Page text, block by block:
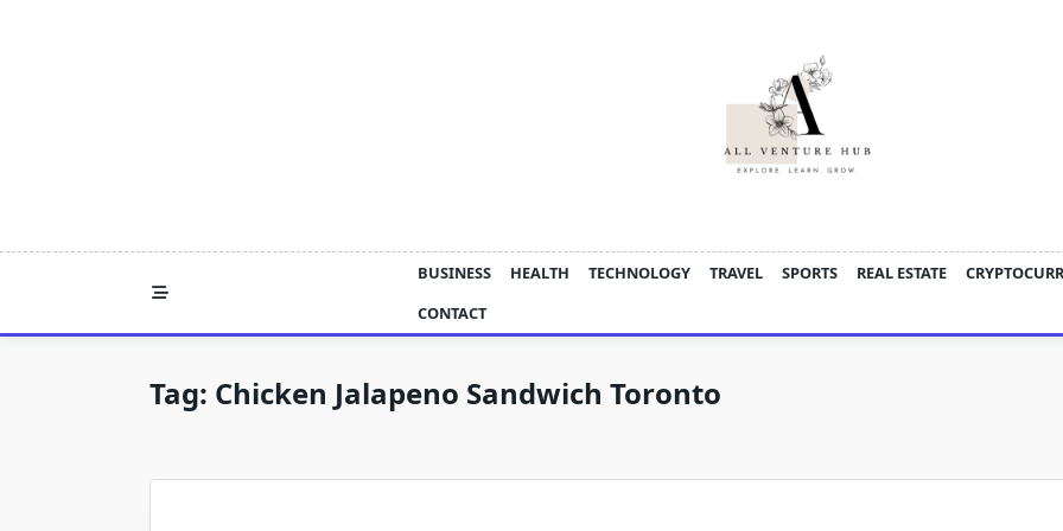
BUSINESS HEALTH TECHNOLOGY TRAVEL SPORTS REAL ESTATE
CONTACT
Tag: Chicken Jalapeno Sandwich Toronto